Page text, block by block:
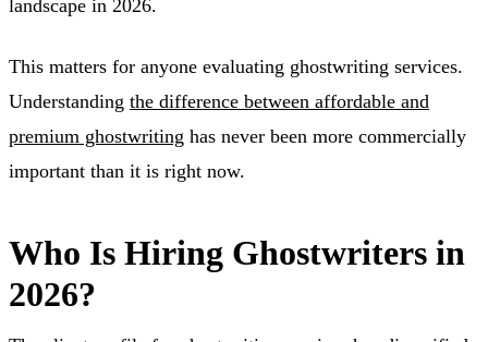
landscape in 2026.
This matters for anyone evaluating ghostwriting services.
Understanding the difference between affordable and
premium ghostwriting has never been more commercially
important than it is right now.
Who Is Hiring Ghostwriters in
2026?